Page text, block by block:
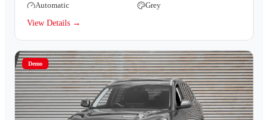
Automatic
Grey
View Details →
Demo